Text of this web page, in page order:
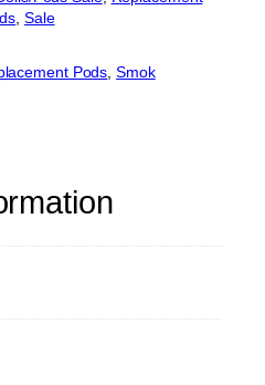
Sale
Pods , Smok